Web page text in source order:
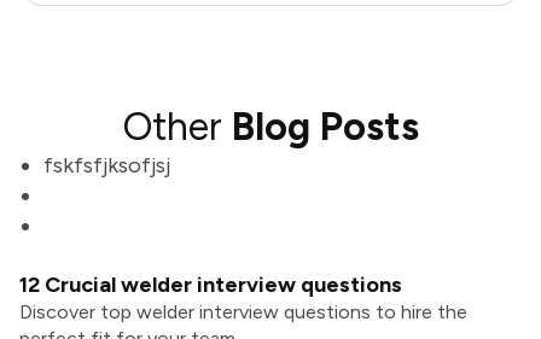
Other Blog Posts
fskfsfjksofjsj
12 Crucial welder interview questions
Discover top welder interview questions to hire the